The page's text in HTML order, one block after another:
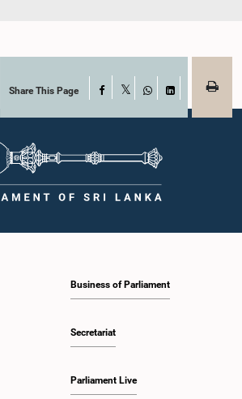
Share This Page Facebook
WhatsAppLinkedIn
Business of Parliament
Secretariat
Parliament Live